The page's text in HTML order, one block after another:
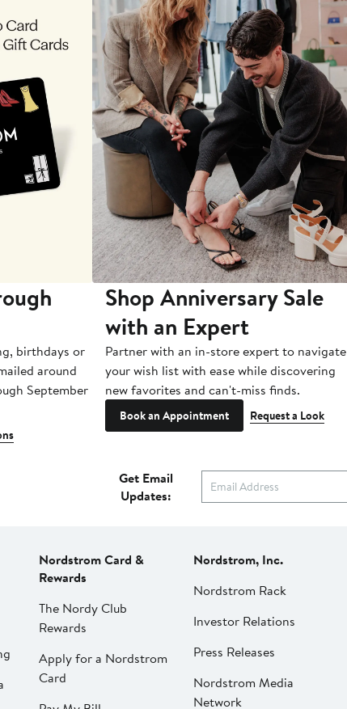
birthdays or
around
September
Shop Anniversary Sale
with an Expert
Partner with an in-store expert to navigate
your wish list with ease while discovering
new favorites and can't-miss finds.
Book an Appointment Request a Look
Get Email
Updates:
Nordstrom Card &
Rewards
The Nordy Club
Rewards
Apply for a Nordstrom
Card
Nordstrom, Inc.
Nordstrom Rack
Investor Relations
Press Releases
Nordstrom Media
Network